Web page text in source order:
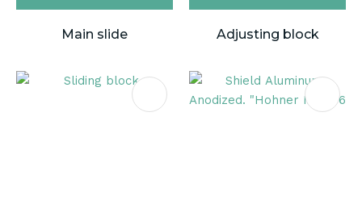
Main slide Adjusting block